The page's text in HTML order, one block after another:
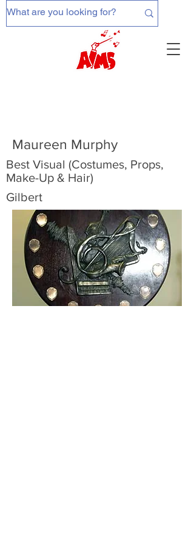
Maureen Murphy
Best Visual (Costumes, Props,
Make-Up & Hair)
Gilbert